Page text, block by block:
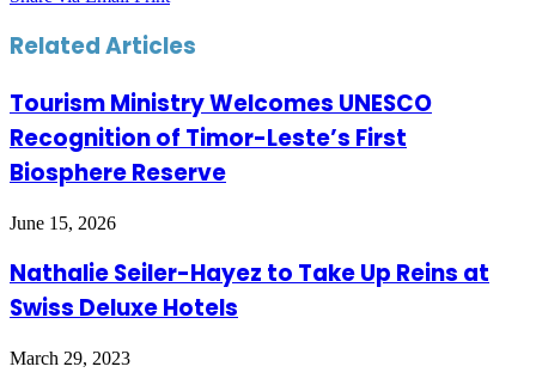
Related Articles
Tourism Ministry Welcomes UNESCO
Recognition of Timor-Leste’s First
Biosphere Reserve
June 15, 2026
Nathalie Seiler-Hayez to Take Up Reins at
Swiss Deluxe Hotels
March 29, 2023